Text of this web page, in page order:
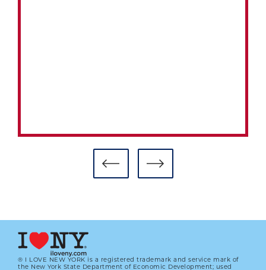
AUTHORS SERIES PROGRAMS BRING
LATEST BASEBALL STORIES TO
LEARN MORE
® I LOVE NEW YORK is a registered trademark and service mark of
the New York State Department of Economic Development; used